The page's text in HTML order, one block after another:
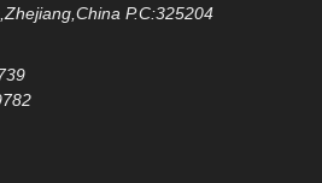
P.C:325204